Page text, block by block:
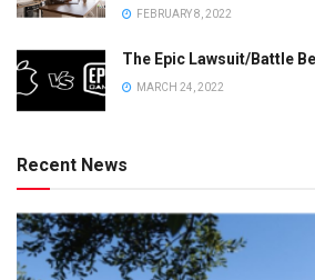
FEBRUARY 8, 2022
The Epic Lawsuit/Battle
MARCH 24, 2022
Recent News